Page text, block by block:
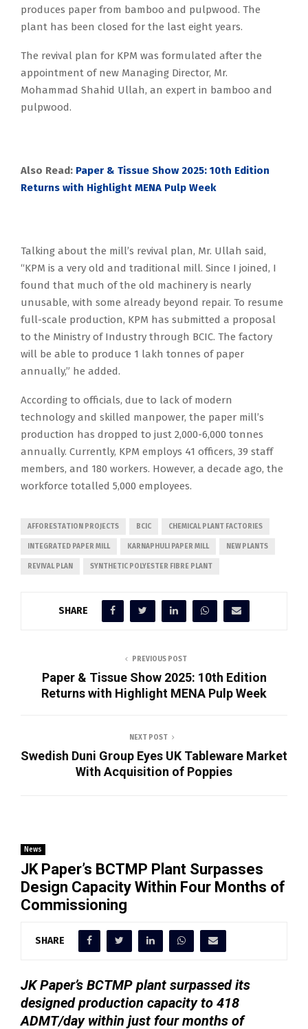
produces paper from bamboo and pulpwood. The
plant has been closed for the last eight years.
The revival plan for KPM was formulated after the
appointment of new Managing Director, Mr.
Mohammad Shahid Ullah, an expert in bamboo and
pulpwood.
Also Read: Paper & Tissue Show 2025: 10th Edition
Returns with Highlight MENA Pulp Week
Talking about the mill’s revival plan, Mr. Ullah said,
“KPM is a very old and traditional mill. Since I joined, I
found that much of the old machinery is nearly
unusable, with some already beyond repair. To resume
full-scale production, KPM has submitted a proposal
to the Ministry of Industry through BCIC. The factory
will be able to produce 1 lakh tonnes of paper
annually,” he added.
According to officials, due to lack of modern
technology and skilled manpower, the paper mill’s
production has dropped to just 2,000-6,000 tonnes
annually. Currently, KPM employs 41 officers, 39 staff
members, and 180 workers. However, a decade ago, the
workforce totalled 5,000 employees.
AFFORESTATION PROJECTS BCIC CHEMICAL PLANT FACTORIES
INTEGRATED PAPER MILL KARNAPHULI PAPER MILL NEW PLANTS
REVIVAL PLAN SYNTHETIC POLYESTER FIBRE PLANT
SHARE
PREVIOUS POST
Paper & Tissue Show 2025: 10th Edition
Returns with Highlight MENA Pulp Week
NEXT POST
Swedish Duni Group Eyes UK Tableware Market
With Acquisition of Poppies
News
JK Paper’s BCTMP Plant Surpasses
Design Capacity Within Four Months of
Commissioning
SHARE
JK Paper’s BCTMP plant surpassed its
designed production capacity to 418
ADMT/day within just four months of